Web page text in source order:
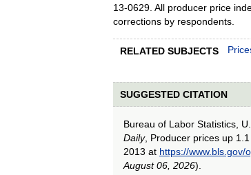
13-0629. All producer price
corrections by respondents.
RELATED SUBJECTS
SUGGESTED CITATION
Bureau of Labor Statistics,
Daily, Producer prices up
2013 at https://www.bls.gov/
August 06, 2026).